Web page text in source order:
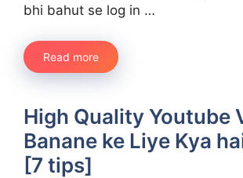
bhi bahut se log in …
Read more
High Quality Youtube
Banane ke Liye Kya
[7 tips]